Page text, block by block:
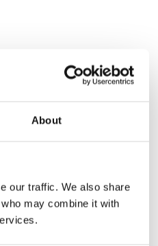
About
our traffic. We also share
may combine it with